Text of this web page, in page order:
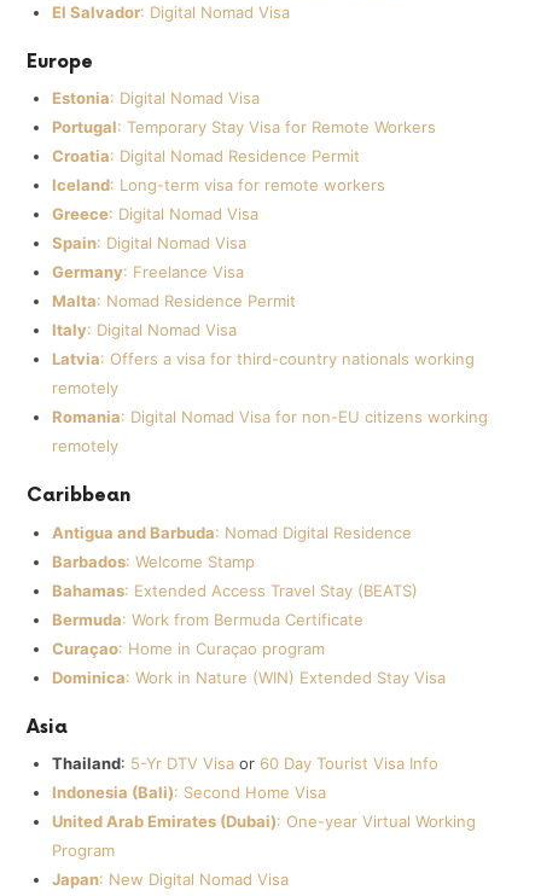
El Salvador: Digital Nomad Visa
Europe
Estonia: Digital Nomad Visa
Portugal: Temporary Stay Visa for Remote Workers
Croatia: Digital Nomad Residence Permit
Iceland: Long-term visa for remote workers
Greece: Digital Nomad Visa
Spain: Digital Nomad Visa
Germany: Freelance Visa
Malta: Nomad Residence Permit
Italy: Digital Nomad Visa
Latvia: Offers a visa for third-country nationals working
remotely
Romania: Digital Nomad Visa for non-EU citizens working
remotely
Caribbean
Antigua and Barbuda: Nomad Digital Residence
Barbados: Welcome Stamp
Bahamas: Extended Access Travel Stay (BEATS)
Bermuda: Work from Bermuda Certificate
Curaçao: Home in Curaçao program
Dominica: Work in Nature (WIN) Extended Stay Visa
Asia
Thailand: 5-Yr DTV Visa or 60 Day Tourist Visa Info
Indonesia (Bali): Second Home Visa
United Arab Emirates (Dubai): One-year Virtual Working
Program
Japan: New Digital Nomad Visa